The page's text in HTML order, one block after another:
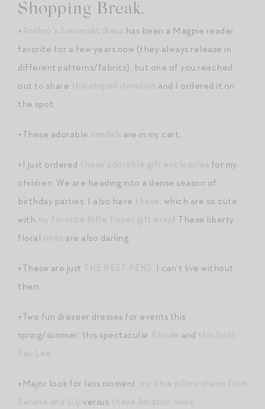
Shopping Break.
+
has been a Magpie reader
favorite for a few years now (they always release in
different patterns/fabrics), but one of you reached
out to share
and I ordered it on
the spot.
+These adorable are in my cart…
+I just ordered
for my
children. We are heading into a dense season of
birthday parties. I also have
, which are so cute
with
! These liberty
floral
are also darling.
+These are just
. I can’t live without
them.
+Two fun dressier dresses for events this
spring/summer: this spectacular
and
.
+Major look for less moment:
versus .